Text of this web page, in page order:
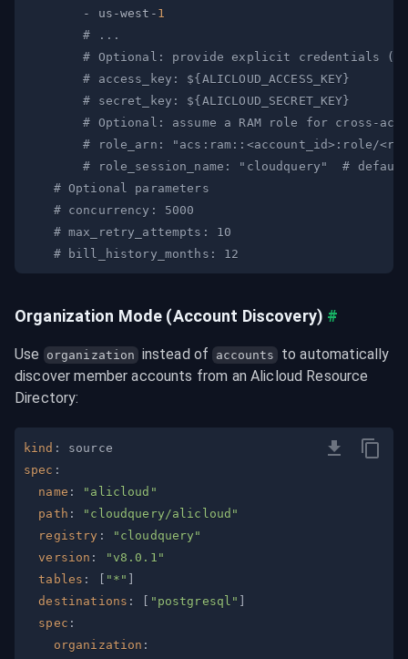
-
us -west - 1
# ...
# Optional: provide explicit credentials
# access_key: ${ALICLOUD_ACCESS_KEY}
# secret_key: ${ALICLOUD_SECRET_KEY}
# Optional: assume a RAM role for cross-
# role_arn: "acs:ram::<account_id>:role/
# role_session_name: "cloudquery"  #
# Optional parameters
# concurrency: 5000
# max_retry_attempts: 10
# bill_history_months: 12
Organization Mode (Account Discovery) #
Use organization instead of accounts to automatically
discover member accounts from an Alicloud Resource
Directory:
kind :
spec :
name :
"alicloud"
path :
"cloudquery/alicloud"
registry :
"cloudquery"
version :
"v8.0.1"
tables : "*"
destinations : "postgresql"
spec :
organization :